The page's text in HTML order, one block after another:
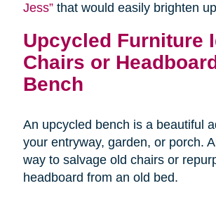
Jess”that would easily brighten
Upcycled Furniture
Chairs or
Bench
An upcycled bench is a beautiful
your entryway, garden, or porch.
way to salvage old chairs or
headboard from an old bed.